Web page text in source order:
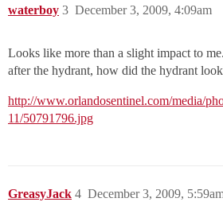
waterboy December 3, 2009, 4:09am
3
Looks like more than a slight impact to
after the hydrant, how did the hydrant
http://www.orlandosentinel.com/media/
11/50791796.jpg
GreasyJack December 3, 2009,
4